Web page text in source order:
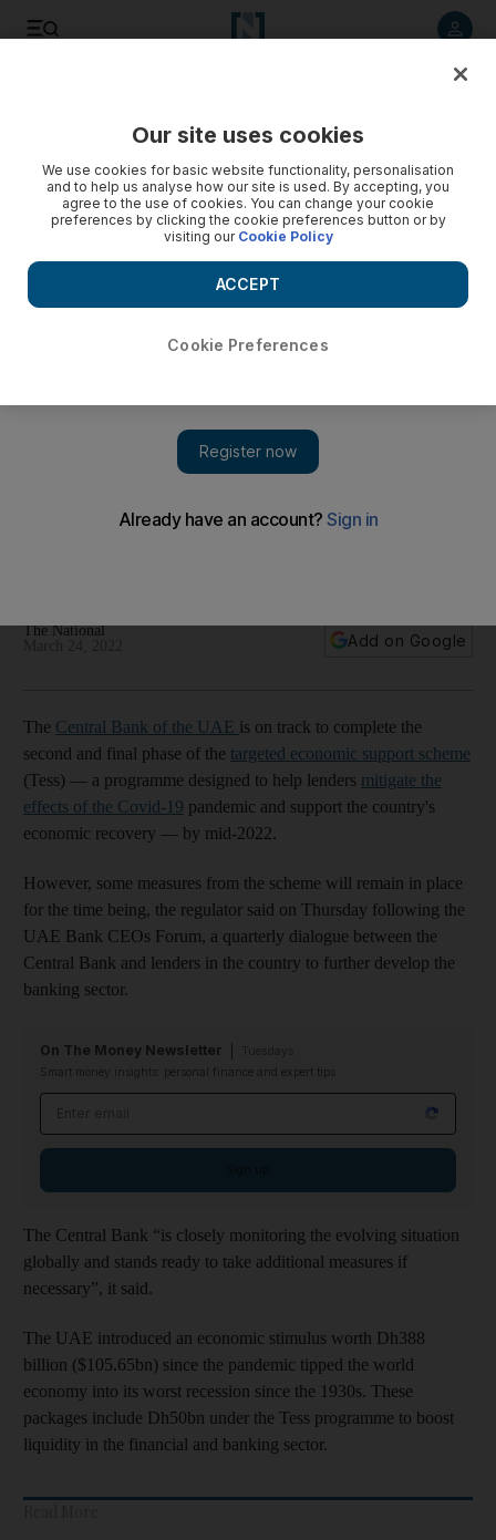
scheme by mid-2022
The National
Add on Google
The Central Bank of the UAE is on track to complete the
second and final phase of the targeted economic support scheme
(Tess) — a programme designed to help lenders mitigate the
effects of the Covid-19 pandemic and support the country's
economic recovery — by mid-2022.
However, some measures from the scheme will remain in place
for the time being, the regulator said on Thursday following the
UAE Bank CEOs Forum, a quarterly dialogue between the
Central Bank and lenders in the country to further develop the
banking sector.
On The Money Newsletter
Smart money insights: personal finance and expert tips
The Central Bank “is closely monitoring the evolving situation
globally and stands ready to take additional measures if
necessary”, it said.
The UAE introduced an economic stimulus worth Dh388
billion ($105.65bn) since the pandemic tipped the world
economy into its worst recession since the 1930s. These
packages include Dh50bn under the Tess programme to boost
liquidity in the financial and banking sector.
Our site uses cookies
We use cookies for basic website functionality, personalisation
and to help us analyse how our site is used. By accepting, you
agree to the use of cookies. You can change your cookie
preferences by clicking the cookie preferences button or by
visiting our Cookie Policy
Cookie Preferences
ACCEPT